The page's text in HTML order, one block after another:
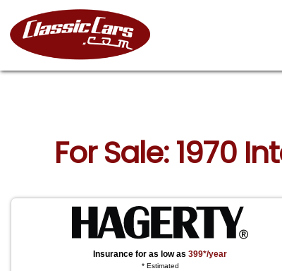
For Sale: 1970
Insurance for as low as399*/year
* Estimated